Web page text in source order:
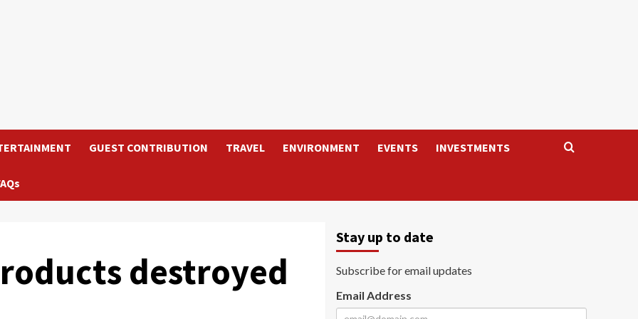
GUEST CONTRIBUTION TRAVEL ENVIRONMENT EVENTS INVESTMENTS
destroyed
Stay up to date
Subscribe for email updates
Email Address